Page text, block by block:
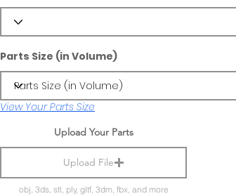
Parts Size (in Volume)
View Your Parts Size
Upload Your Parts
Upload File
obj, 3ds, stl, ply, gltf, 3dm, fbx, and more